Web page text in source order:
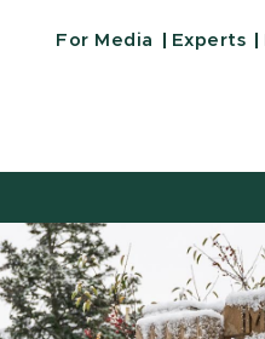
For Media Experts